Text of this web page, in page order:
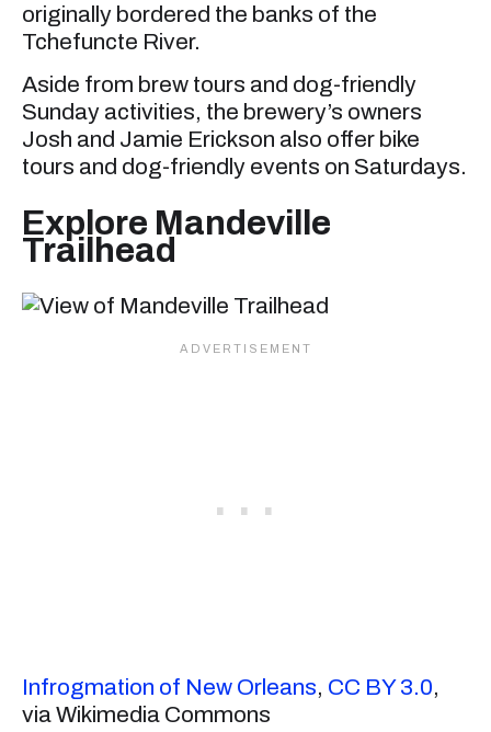
originally bordered the banks of the
Tchefuncte River.
Aside from brew tours and dog-friendly
Sunday activities, the brewery’s owners
Josh and Jamie Erickson also offer bike
tours and dog-friendly events on Saturdays.
Explore Mandeville
Trailhead
Infrogmation of New Orleans, CC BY 3.0,
via Wikimedia Commons